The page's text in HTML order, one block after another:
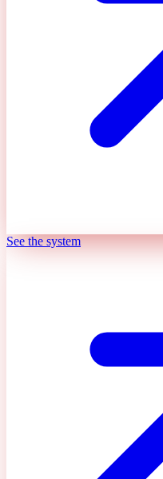
See the system